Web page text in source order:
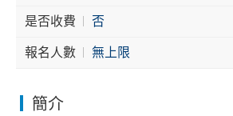
是否收費
否
報名人數
無上限
簡介